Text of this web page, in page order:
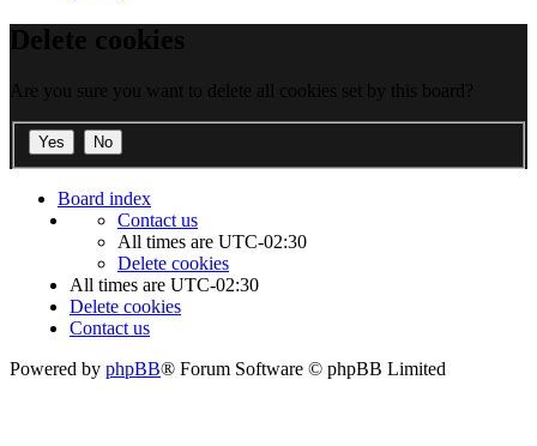
Delete cookies
Are you sure you want to delete all cookies set by this board?
Board index
Contact us
All times are UTC-02:30
Delete cookies
All times are UTC-02:30
Delete cookies
Contact us
Powered by phpBB® Forum Software © phpBB Limited